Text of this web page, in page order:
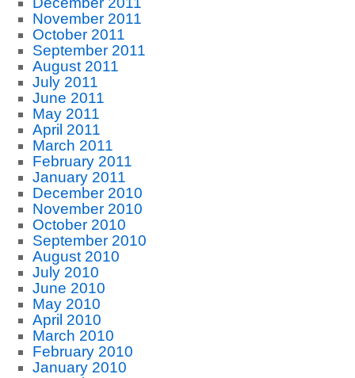
November 2011
October 2011
September 2011
August 2011
July 2011
June 2011
May 2011
April 2011
March 2011
February 2011
January 2011
December 2010
November 2010
October 2010
September 2010
August 2010
July 2010
June 2010
May 2010
April 2010
March 2010
February 2010
January 2010